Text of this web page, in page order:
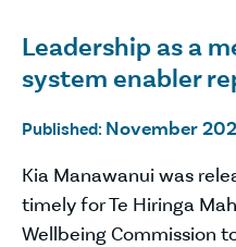
Leadership as a
system enabler
Published: November
Kia Manawanui was
timely for Te Hiringa
Wellbeing Commission